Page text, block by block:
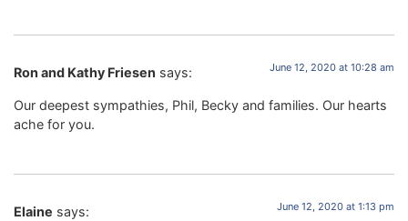
Ron and Kathy Friesen says: June 12, 2020 at 10:28 am
Our deepest sympathies, Phil, Becky and families. Our hearts
ache for you.
Elaine says: June 12, 2020 at 1:13 pm